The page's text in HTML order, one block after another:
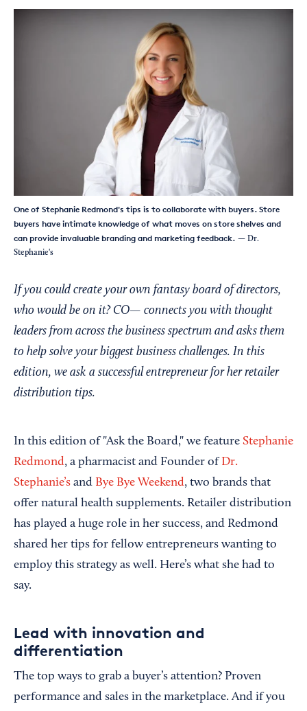
One of Stephanie Redmond's tips is to collaborate with buyers. Store
buyers have intimate knowledge of what moves on store shelves and
can provide invaluable branding and marketing feedback. — Dr.
Stephanie's
If you could create your own fantasy board of directors,
who would be on it? CO— connects you with thought
leaders from across the business spectrum and asks them
to help solve your biggest business challenges. In this
edition, we ask a successful entrepreneur for her retailer
distribution tips.
In this edition of "Ask the Board," we feature Stephanie
Redmond, a pharmacist and Founder of Dr.
Stephanie’s and Bye Bye Weekend, two brands that
offer natural health supplements. Retailer distribution
has played a huge role in her success, and Redmond
shared her tips for fellow entrepreneurs wanting to
employ this strategy as well. Here’s what she had to
say.
Lead with innovation and
differentiation
The top ways to grab a buyer’s attention? Proven
performance and sales in the marketplace. And if you